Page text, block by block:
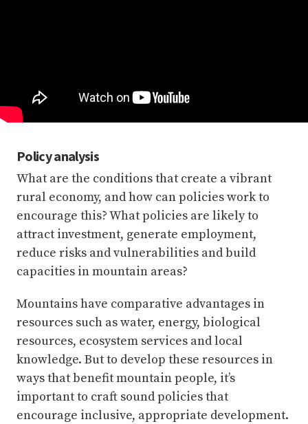
Policy analysis
What are the conditions that create a vibrant
rural economy, and how can policies work to
encourage this? What policies are likely to
attract investment, generate employment,
reduce risks and vulnerabilities and build
capacities in mountain areas?
Mountains have comparative advantages in
resources such as water, energy, biological
resources, ecosystem services and local
knowledge. But to develop these resources in
ways that benefit mountain people, it’s
important to craft sound policies that
encourage inclusive, appropriate development.